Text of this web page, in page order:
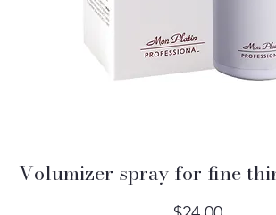
Volumizer spray for fine